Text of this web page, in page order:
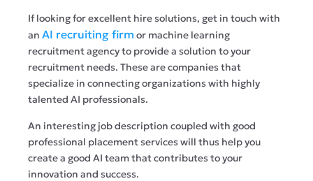
If looking for excellent hire solutions, get in touch with
an AI recruiting firm or machine learning
recruitment agency to provide a solution to your
recruitment needs. These are companies that
specialize in connecting organizations with highly
talented AI professionals.
An interesting job description coupled with good
professional placement services will thus help you
create a good AI team that contributes to your
innovation and success.